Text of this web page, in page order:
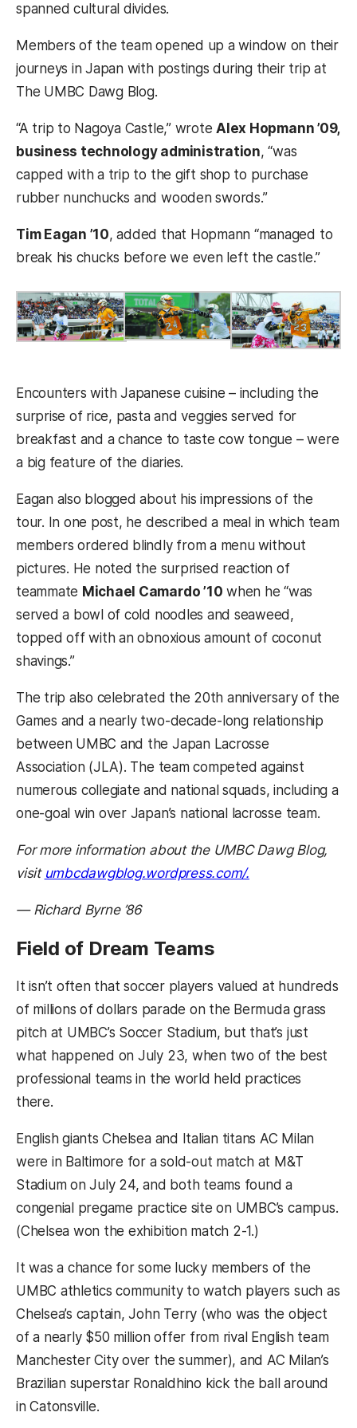
spanned cultural divides.
Members of the team opened up a window on their
journeys in Japan with postings during their trip at
The UMBC Dawg Blog.
“A trip to Nagoya Castle,” wroteAlex Hopmann ’09,
business technology administration, “was
capped with a trip to the gift shop to purchase
rubber nunchucks and wooden swords.”
Tim Eagan ’10, added that Hopmann “managed to
break his chucks before we even left the castle.”
Encounters with Japanese cuisine – including the
surprise of rice, pasta and veggies served for
breakfast and a chance to taste cow tongue – were
a big feature of the diaries.
Eagan also blogged about his impressions of the
tour. In one post, he described a meal in which team
members ordered blindly from a menu without
pictures. He noted the surprised reaction of
teammate Michael Camardo ’10 when he “was
served a bowl of cold noodles and seaweed,
topped off with an obnoxious amount of coconut
shavings.”
The trip also celebrated the 20th anniversary of the
Games and a nearly two-decade-long relationship
between UMBC and the Japan Lacrosse
Association (JLA). The team competed against
numerous collegiate and national squads, including a
one-goal win over Japan’s national lacrosse team.
For more information about the UMBC Dawg Blog,
visit umbcdawgblog.wordpress.com/.(opens in a new
— Richard Byrne ’86
Field of Dream Teams
It isn’t often that soccer players valued at hundreds
of millions of dollars parade on the Bermuda grass
pitch at UMBC’s Soccer Stadium, but that’s just
what happened on July 23, when two of the best
professional teams in the world held practices
there.
English giants Chelsea and Italian titans AC Milan
were in Baltimore for a sold-out match at M&T
Stadium on July 24, and both teams found a
congenial pregame practice site on UMBC’s campus.
(Chelsea won the exhibition match 2-1.)
It was a chance for some lucky members of the
UMBC athletics community to watch players such as
Chelsea’s captain, John Terry (who was the object
of a nearly $50 million offer from rival English team
Manchester City over the summer), and AC Milan’s
Brazilian superstar Ronaldhino kick the ball around
in Catonsville.